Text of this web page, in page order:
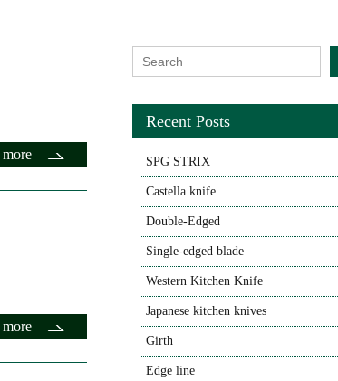
Recent Posts
SPG STRIX
Castella knife
Double-Edged
Single-edged blade
Western Kitchen Knife
Japanese kitchen knives
Girth
Edge line